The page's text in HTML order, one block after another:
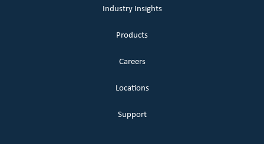
Industry Insights
Products
Careers
Locations
Support